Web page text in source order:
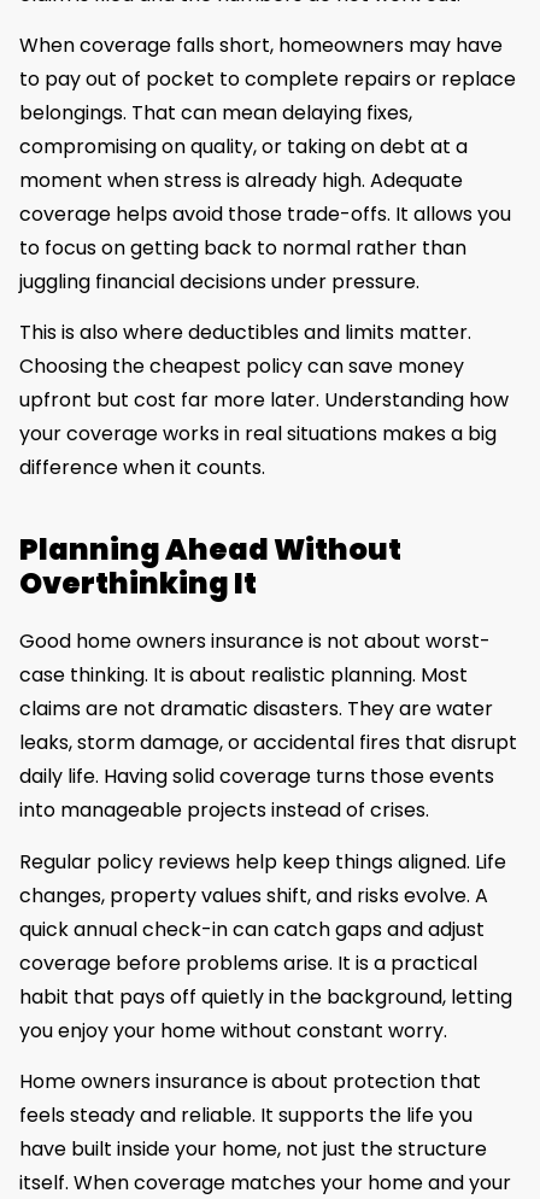
When coverage falls short, homeowners may have
to pay out of pocket to complete repairs or replace
belongings. That can mean delaying fixes,
compromising on quality, or taking on debt at a
moment when stress is already high. Adequate
coverage helps avoid those trade-offs. It allows you
to focus on getting back to normal rather than
juggling financial decisions under pressure.
This is also where deductibles and limits matter.
Choosing the cheapest policy can save money
upfront but cost far more later. Understanding how
your coverage works in real situations makes a big
difference when it counts.
Planning Ahead Without
Overthinking It
Good home owners insurance is not about worst-
case thinking. It is about realistic planning. Most
claims are not dramatic disasters. They are water
leaks, storm damage, or accidental fires that disrupt
daily life. Having solid coverage turns those events
into manageable projects instead of crises.
Regular policy reviews help keep things aligned. Life
changes, property values shift, and risks evolve. A
quick annual check-in can catch gaps and adjust
coverage before problems arise. It is a practical
habit that pays off quietly in the background, letting
you enjoy your home without constant worry.
Home owners insurance is about protection that
feels steady and reliable. It supports the life you
have built inside your home, not just the structure
itself. When coverage matches your home and your